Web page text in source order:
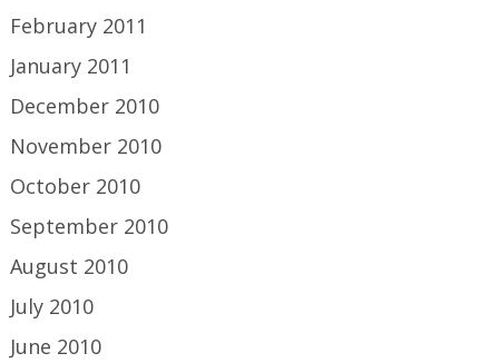
February 2011
January 2011
December 2010
November 2010
October 2010
September 2010
August 2010
July 2010
June 2010